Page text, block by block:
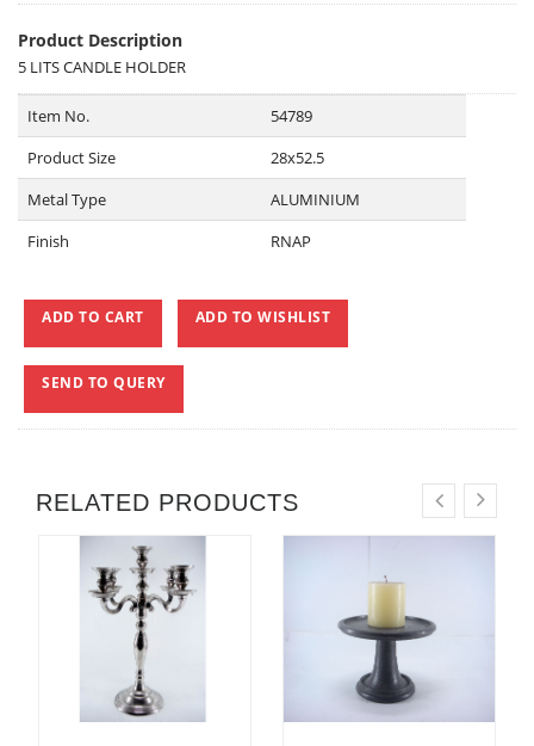
Product Description
5 LITS CANDLE HOLDER
Item No.
54789
Product Size
28x52.5
Metal Type
ALUMINIUM
Finish
RNAP
ADD TO CART ADD TO WISHLIST
SEND TO QUERY
RELATED PRODUCTS